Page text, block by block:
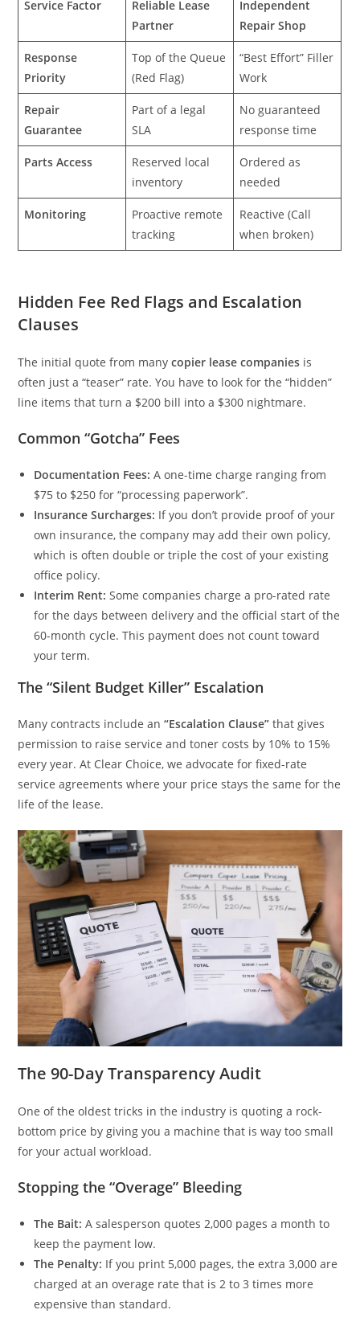
Service Factor
Reliable Lease
Partner
Independent
Repair Shop
Response
Priority
Top of the Queue
(Red Flag)
“Best Effort” Filler
Work
Repair
Guarantee
Part of a legal
SLA
No guaranteed
response time
Parts Access
Reserved local
inventory
Ordered as
needed
Monitoring
Proactive remote
tracking
Reactive (Call
when broken)
Hidden Fee Red Flags and Escalation
Clauses
The initial quote from manycopier lease companies is
often just a “teaser” rate. You have to look for the “hidden”
line items that turn a $200 bill into a $300 nightmare.
Common “Gotcha” Fees
Documentation Fees: A one-time charge ranging from
$75 to $250 for “processing paperwork”.
Insurance Surcharges: If you don’t provide proof of your
own insurance, the company may add their own policy,
which is often double or triple the cost of your existing
office policy.
Interim Rent: Some companies charge a pro-rated rate
for the days between delivery and the official start of the
60-month cycle. This payment does not count toward
your term.
The “Silent Budget Killer” Escalation
Many contracts include an“Escalation Clause” that gives
permission to raise service and toner costs by 10% to 15%
every year. At Clear Choice, we advocate for fixed-rate
service agreements where your price stays the same for the
life of the lease.
The 90-Day Transparency Audit
One of the oldest tricks in the industry is quoting a rock-
bottom price by giving you a machine that is way too small
for your actual workload.
Stopping the “Overage” Bleeding
The Bait: A salesperson quotes 2,000 pages a month to
keep the payment low.
The Penalty: If you print 5,000 pages, the extra 3,000 are
charged at an overage rate that is 2 to 3 times more
expensive than standard.